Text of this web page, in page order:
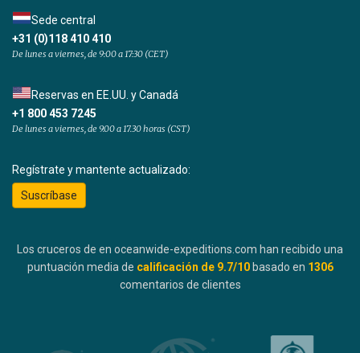
Sede central
+31 (0)118 410 410
De lunes a viernes, de 9:00 a 17:30 (CET)
Reservas en EE.UU. y Canadá
+1 800 453 7245
De lunes a viernes, de 9.00 a 17.30 horas (CST)
Regístrate y mantente actualizado:
Suscríbase
Los cruceros de en oceanwide-expeditions.com han recibido una
puntuación media de calificación de 9.7/10 basado en 1306
comentarios de clientes